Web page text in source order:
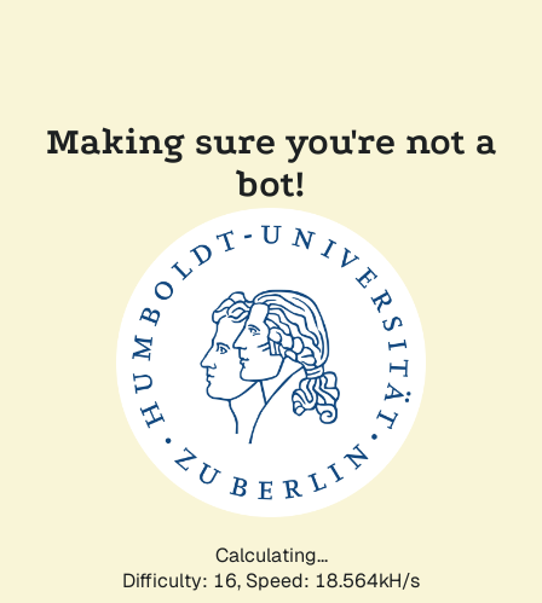
Making sure you're not a
bot!
Calculating...
Difficulty: 16, Speed: 18.564kH/s